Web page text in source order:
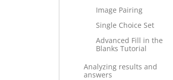
Image Pairing
Single Choice Set
Advanced Fill in the
Blanks Tutorial
Analyzing results and
answers